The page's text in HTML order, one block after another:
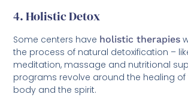
4. Holistic Detox
Some centers have holistic therapies
the process of natural detoxification –
meditation, massage and nutritional
programs revolve around the healing of
body and the spirit.